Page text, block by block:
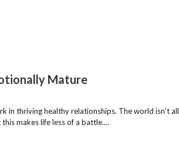
Mature
in thriving healthy relationships. The world isn’t all
makes life less of a battle....